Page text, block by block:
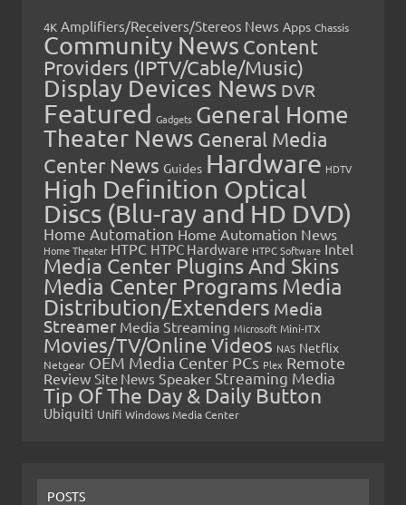
4K Amplifiers/Receivers/Stereos News Apps Chassis
Community News Content
Providers (IPTV/Cable/Music)
Display Devices News DVR
Featured Gadgets General Home
Theater News General Media
Center News Guides Hardware HDTV
High Definition Optical
Discs (Blu-ray and HD DVD)
Home Automation Home Automation News
Home Theater HTPC HTPC Hardware HTPC Software Intel
Media Center Plugins And Skins
Media Center Programs Media
Distribution/Extenders Media
Streamer Media Streaming Microsoft Mini-ITX
Movies/TV/Online Videos NAS Netflix
Netgear OEM Media Center PCs Plex Remote
Review Site News Speaker Streaming Media
Tip Of The Day & Daily Button
Ubiquiti Unifi Windows Media Center
POSTS